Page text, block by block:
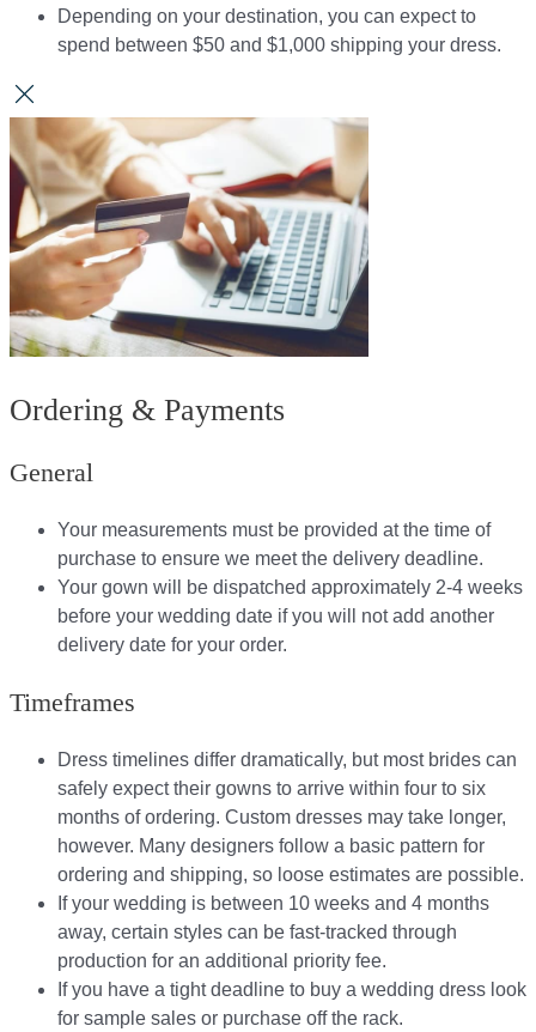
Depending on your destination, you can expect to
spend between $50 and $1,000 shipping your dress.​​
Ordering & Payments
General
Your measurements must be provided at the time of
purchase to ensure we meet the delivery deadline​.
Your gown will be dispatched approximately 2-4 weeks
before your wedding date if you will not add another
delivery date for your order.​
Timeframes
Dress timelines differ dramatically, but most brides can
safely expect their gowns to arrive within four to six
months of ordering. Custom dresses may take longer,
however. Many designers follow a basic pattern for
ordering and shipping, so loose estimates are possible.
If your wedding is between 10 weeks and 4 months
away, certain styles can be fast-tracked through
production for an additional priority fee.
If you have a tight deadline to buy a wedding dress look
for sample sales or purchase off the rack.